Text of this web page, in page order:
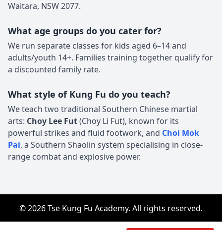
Waitara, NSW 2077.
What age groups do you cater for?
We run separate classes for kids aged 6–14 and
adults/youth 14+. Families training together qualify for
a discounted family rate.
What style of Kung Fu do you teach?
We teach two traditional Southern Chinese martial
arts: Choy Lee Fut(Choy Li Fut), known for its
powerful strikes and fluid footwork, and Choi Mok
Pai, a Southern Shaolin system specialising in close-
range combat and explosive power.
© 2026 Tse Kung Fu Academy. All rights reserved.